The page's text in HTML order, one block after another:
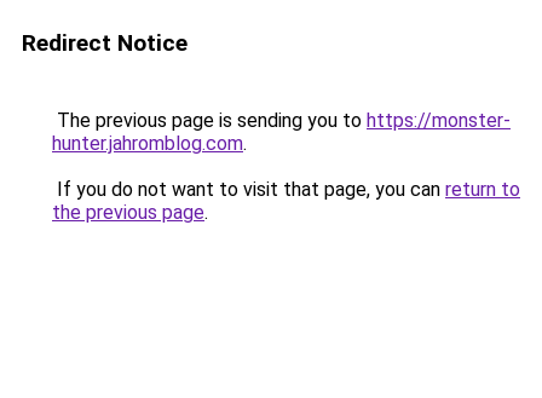
Redirect Notice
The previous page is sending you to https://monster-
hunter.jahromblog.com.
If you do not want to visit that page, you can return to
the previous page.